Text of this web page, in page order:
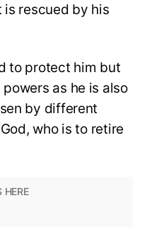
rescued by his
to protect him but
as he is also
by different
who is to retire